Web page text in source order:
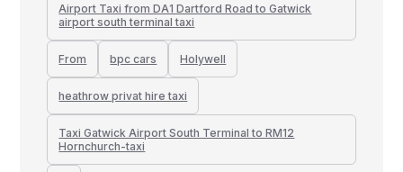
Airport Taxi from DA1 Dartford Road to Gatwick
airport south terminal taxi
From bpc cars Holywell
heathrow privat hire taxi
Taxi Gatwick Airport South Terminal to RM12
Hornchurch-taxi